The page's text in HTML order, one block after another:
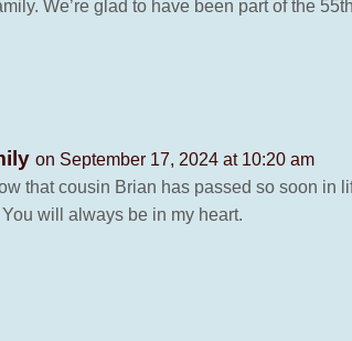
We’re glad to have been part of the
on September 17, 2024 at 10:20 am
that cousin Brian has passed so soon
will always be in my heart.